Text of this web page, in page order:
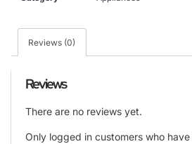
Reviews (0)
Reviews
There are no reviews yet.
Only logged in customers who